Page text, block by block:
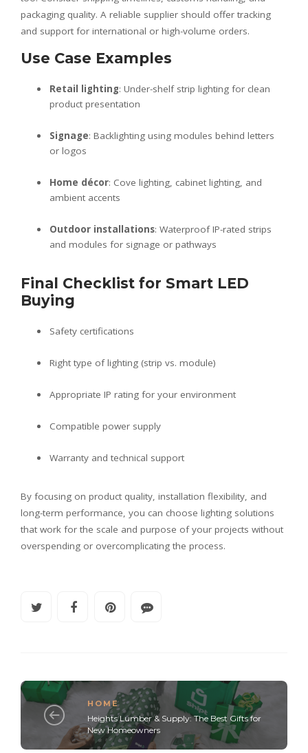
packaging quality. A reliable supplier should offer tracking
and support for international or high-volume orders.
Use Case Examples
Retail lighting: Under-shelf strip lighting for clean
product presentation
Signage: Backlighting using modules behind letters
or logos
Home décor: Cove lighting, cabinet lighting, and
ambient accents
Outdoor installations: Waterproof IP-rated strips
and modules for signage or pathways
Final Checklist for Smart LED
Buying
Safety certifications
Right type of lighting (strip vs. module)
Appropriate IP rating for your environment
Compatible power supply
Warranty and technical support
By focusing on product quality, installation flexibility, and
long-term performance, you can choose lighting solutions
that work for the scale and purpose of your projects without
overspending or overcomplicating the process.
HOME
Heights Lumber & Supply: The Best Gifts for
New Homeowners